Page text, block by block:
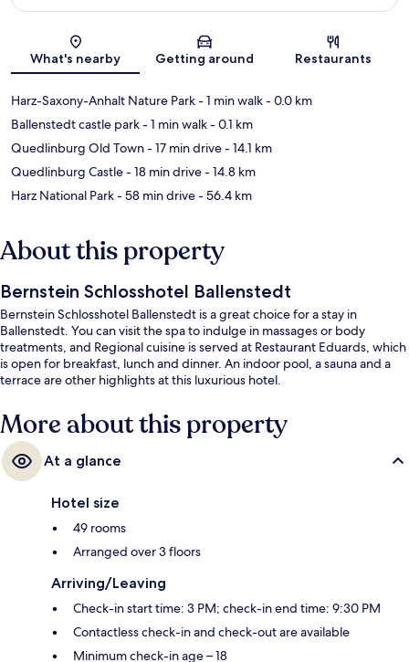
Map
What's nearby Getting around Restaurants
Harz-Saxony-Anhalt Nature Park- 1 min walk- 0.0 km
Ballenstedt castle park- 1 min walk- 0.1 km
Quedlinburg Old Town- 17 min drive- 14.1 km
Quedlinburg Castle- 18 min drive- 14.8 km
Harz National Park- 58 min drive- 56.4 km
About this property
Bernstein Schlosshotel Ballenstedt
Bernstein Schlosshotel Ballenstedt is a great choice for a stay in
Ballenstedt. You can visit the spa to indulge in massages or body
treatments, and Regional cuisine is served at Restaurant Eduards, which
is open for breakfast, lunch and dinner. An indoor pool, a sauna and a
terrace are other highlights at this luxurious hotel.
More about this property
At a glance
Hotel size
49 rooms
Arranged over 3 floors
Arriving/Leaving
Check-in start time: 3 PM; check-in end time: 9:30 PM
Contactless check-in and check-out are available
Minimum check-in age – 18